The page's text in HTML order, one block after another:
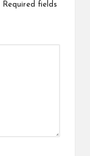
Required fields